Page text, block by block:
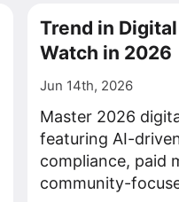
Trend in
Watch in 2026
Jun 14th, 2026
Master 2026
featuring AI-
compliance, paid
community-